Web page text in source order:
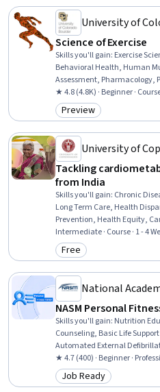
University of
Science of Exercise
Skills you'll gain: Exercise
Behavioral Health, Human
Assessment, Pharmacology,
Immunology, Preventative
Assessment, Endocrinology,
Biochemistry, Public Health
★ 4.8 (4.8K) · Beginner ·
Category: Preview
Preview
University of
Tackling
from India
Skills you'll gain: Chronic
Long Term Care, Health
Prevention, Health Equity,
Care Management,
Counseling, Public Health,
Support, Social
Intermediate · Course · 1 - 4
Category: Free
Free
National
NASM Personal
Skills you'll gain: Nutrition
Counseling, Basic Life
Automated External
(CPR), Overcoming
Health, Anatomy, Health
Planning And Preparation,
★ 4.7 (400) · Beginner ·
Category: Job Ready
Job Ready